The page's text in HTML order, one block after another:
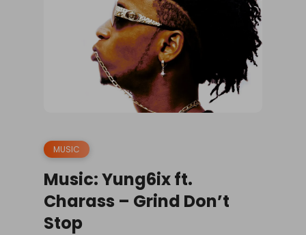
MUSIC
Music: Yung6ix ft.
Charass – Grind Don’t
Stop